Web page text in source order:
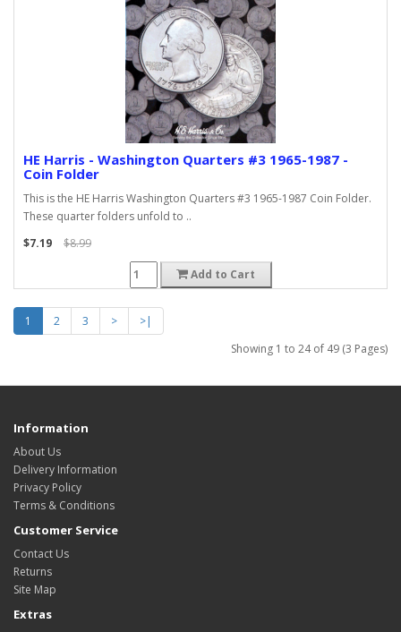
HE Harris - Washington Quarters #3 1965-1987 -
Coin Folder
This is the HE Harris Washington Quarters #3 1965-1987 Coin Folder.
These quarter folders unfold to ..
$7.19
$8.99
Add to Cart
1 2 3 >
>|
Showing 1 to 24 of 49 (3 Pages)
Information
About Us
Delivery Information
Privacy Policy
Terms & Conditions
Customer Service
Contact Us
Returns
Site Map
Extras